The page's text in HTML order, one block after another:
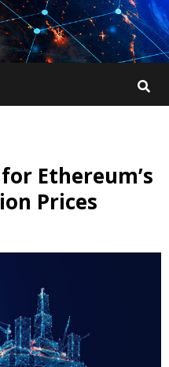
Ethereum’s
Prices